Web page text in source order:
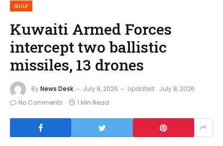
GULF
Kuwaiti Armed Forces
intercept two ballistic
missiles, 13 drones
ByNews Desk July 8, 2026 Updated: July 8, 2026
No Comments
1 Min Read